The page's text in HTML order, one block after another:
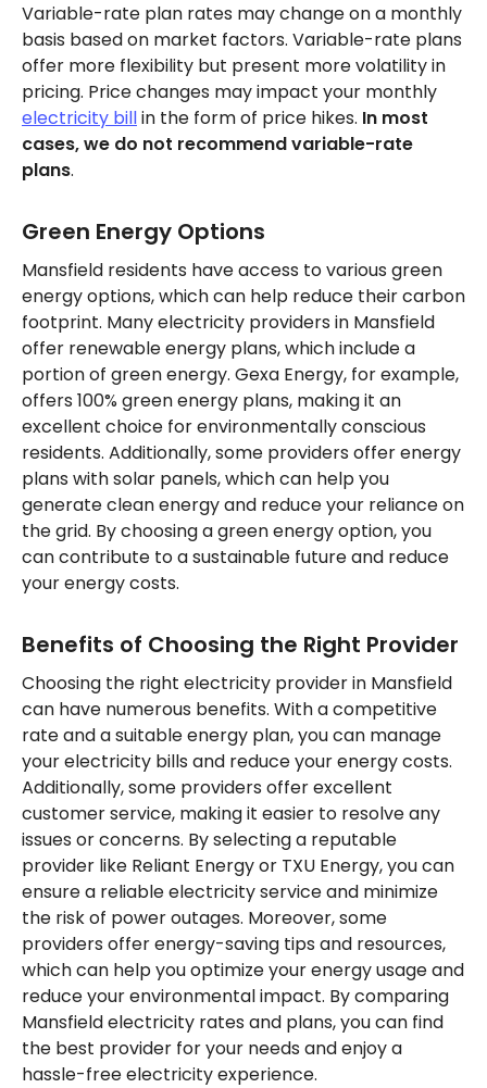
Variable-rate plan rates may change on a monthly
basis based on market factors. Variable-rate plans
offer more flexibility but present more volatility in
pricing. Price changes may impact your monthly
electricity billin the form of price hikes. In most
cases, we do not recommend variable-rate
plans.
Green Energy Options
Mansfield residents have access to various green
energy options, which can help reduce their carbon
footprint. Many electricity providers in Mansfield
offer renewable energy plans, which include a
portion of green energy. Gexa Energy, for example,
offers 100% green energy plans, making it an
excellent choice for environmentally conscious
residents. Additionally, some providers offer energy
plans with solar panels, which can help you
generate clean energy and reduce your reliance on
the grid. By choosing a green energy option, you
can contribute to a sustainable future and reduce
your energy costs.
Benefits of Choosing the Right Provider
Choosing the right electricity provider in Mansfield
can have numerous benefits. With a competitive
rate and a suitable energy plan, you can manage
your electricity bills and reduce your energy costs.
Additionally, some providers offer excellent
customer service, making it easier to resolve any
issues or concerns. By selecting a reputable
provider like Reliant Energy or TXU Energy, you can
ensure a reliable electricity service and minimize
the risk of power outages. Moreover, some
providers offer energy-saving tips and resources,
which can help you optimize your energy usage and
reduce your environmental impact. By comparing
Mansfield electricity rates and plans, you can find
the best provider for your needs and enjoy a
hassle-free electricity experience.